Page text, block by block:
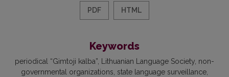
PDF HTML
Keywords
periodical “Gimtoji kalba” Lithuanian Language Society non-
governmental organizations state language surveillance